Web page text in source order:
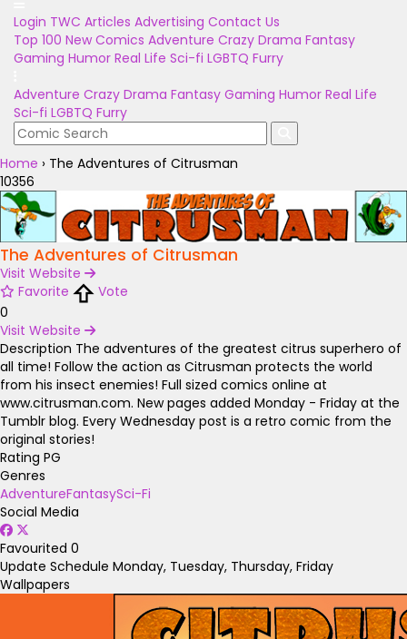
Login TWC Articles Advertising Contact Us
Top 100 New Comics Adventure Crazy Drama Fantasy
Gaming Humor Real Life Sci-fi LGBTQ Furry
Adventure Crazy Drama Fantasy Gaming Humor Real Life
Sci-fi LGBTQ Furry
Home › The Adventures of Citrusman
10356
The Adventures of Citrusman
Visit Website
Favorite
Vote
0
Visit Website
Description The adventures of the greatest citrus superhero of
all time! Follow the action as Citrusman protects the world
from his insect enemies! Full sized comics online at
www.citrusman.com. New pages added Monday - Friday at the
Tumblr blog. Every Wednesday post is a retro comic from the
original stories!
Rating PG
Genres
AdventureFantasySci-Fi
Social Media
Favourited 0
Update Schedule Monday, Tuesday, Thursday, Friday
Wallpapers